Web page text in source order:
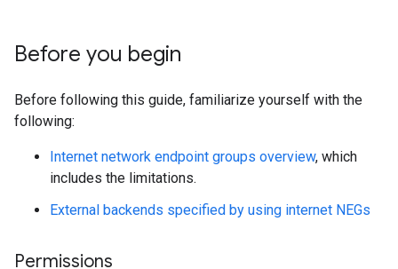
Before you begin
Before following this guide, familiarize yourself with the
following:
Internet network endpoint groups overview, which
includes the limitations.
External backends specified by using internet NEGs
Permissions